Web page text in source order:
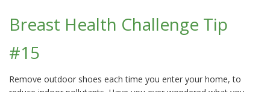
Breast Health Challenge Tip
#15
Remove outdoor shoes each time you enter your home, to